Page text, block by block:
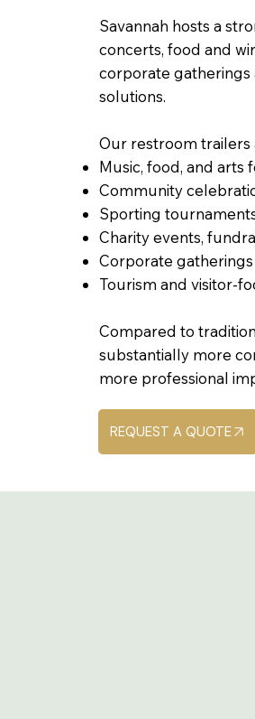
Savannah hosts a
concerts, food and
corporate
solutions.
Our restroom
Music, food, and arts
Community
Sporting
Charity events,
Corporate
Tourism and visitor-
Compared to
substantially more
more professional
REQUEST A QUOTE